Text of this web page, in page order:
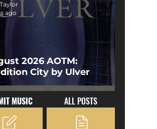
2026 AOTM:
City by Ulver
ago
MUSIC ALL POSTS